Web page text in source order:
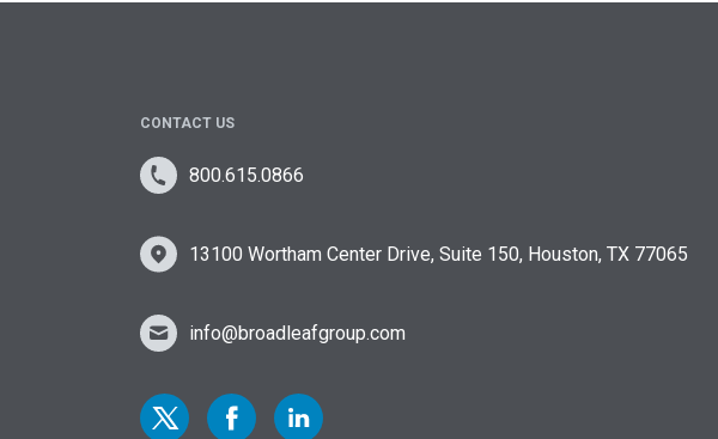
CONTACT US
800.615.0866
13100 Wortham Center Drive, Suite 150, Houston, TX 77065
info@broadleafgroup.com